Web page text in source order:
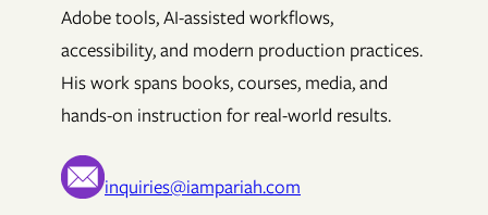
Adobe tools, AI-assisted workflows,
accessibility, and modern production practices.
His work spans books, courses, media, and
hands-on instruction for real-world results.
inquiries@iampariah.com